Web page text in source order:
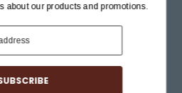
ESP/LTD
Boss
about our products and promotions.